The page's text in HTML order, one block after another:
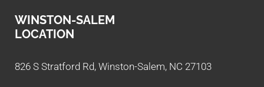
WINSTON-SALEM
LOCATION
826 S Stratford Rd, Winston-Salem, NC 27103